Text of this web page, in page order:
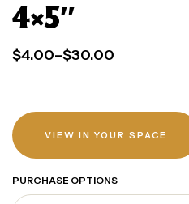
4×5″
$4.00–$30.00
VIEW IN YOUR SPACE
PURCHASE OPTIONS